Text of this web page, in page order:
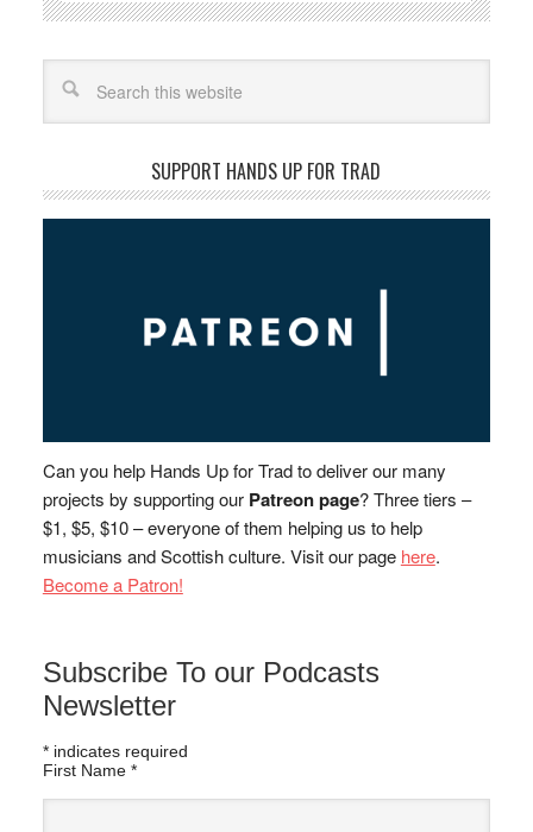
SUPPORT HANDS UP FOR TRAD
Can you help Hands Up for Trad to deliver our many
projects by supporting our Patreon page? Three tiers –
$1, $5, $10 – everyone of them helping us to help
musicians and Scottish culture. Visit our page here.
Become a Patron!
Subscribe To our Podcasts
Newsletter
*indicates required
First Name *